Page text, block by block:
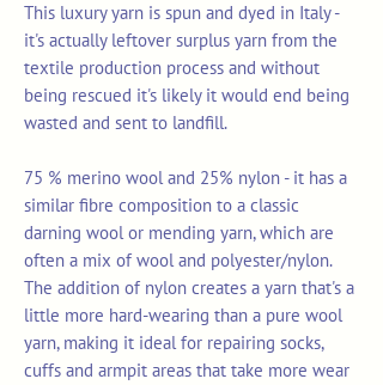
This luxury yarn is spun and dyed in Italy -
it's actually leftover surplus yarn from the
textile production process and without
being rescued it's likely it would end being
wasted and sent to landfill.
75 % merino wool and 25% nylon - it has a
similar fibre composition to a classic
darning wool or mending yarn, which are
often a mix of wool and polyester/nylon.
The addition of nylon creates a yarn that's a
little more hard-wearing than a pure wool
yarn, making it ideal for repairing socks,
cuffs and armpit areas that take more wear